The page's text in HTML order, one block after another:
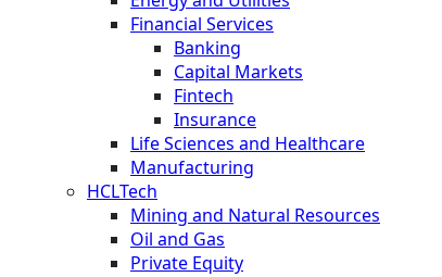
Financial Services
Banking
Capital Markets
Fintech
Insurance
Life Sciences and Healthcare
Manufacturing
HCLTech
Mining and Natural Resources
Oil and Gas
Private Equity